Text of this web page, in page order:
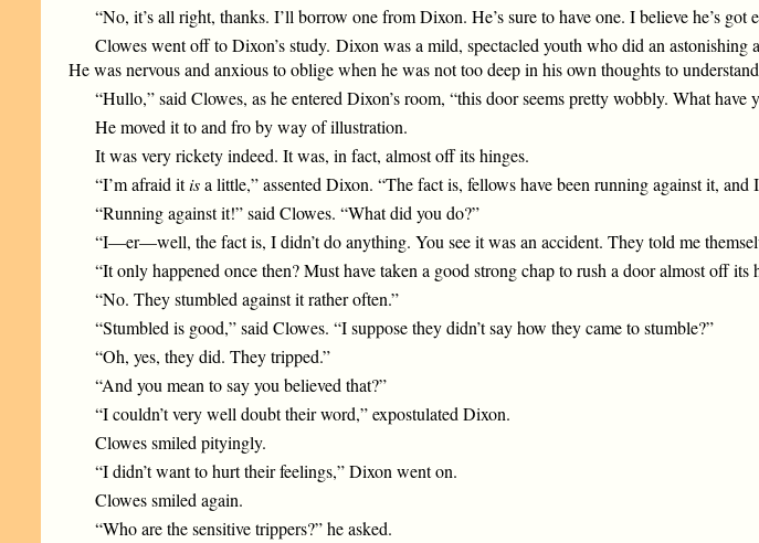
“No, it’s all right, thanks. I’ll borrow one from Dixon. He’s sure to have one. I believe he’s got
Clowes went off to Dixon’s study. Dixon was a mild, spectacled youth who did an
He was nervous and anxious to oblige when he was not too deep in his own thoughts to
“Hullo,” said Clowes, as he entered Dixon’s room, “this door seems pretty wobbly. What have
He moved it to and fro by way of illustration.
It was very rickety indeed. It was, in fact, almost off its hinges.
“I’m afraid itisa little,” assented Dixon. “The fact is, fellows have been running against it,
“Running against it!” said Clowes. “What did you do?”
“I—er—well, the fact is, I didn’t do anything. You see it was an accident. They told me
“It only happened once then? Must have taken a good strong chap to rush a door almost off its
“No. They stumbled against it rather often.”
“Stumbled is good,” said Clowes. “I suppose they didn’t say how they came to stumble?”
“Oh, yes, they did. They tripped.”
“And you mean to say you believed that?”
“I couldn’t very well doubt their word,” expostulated Dixon.
Clowes smiled pityingly.
“I didn’t want to hurt their feelings,” Dixon went on.
Clowes smiled again.
“Who are the sensitive trippers?” he asked.